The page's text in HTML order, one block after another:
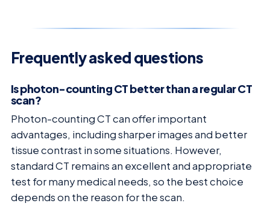
Frequently asked questions
Is photon-counting CT better than a regular CT
scan?
Photon-counting CT can offer important
advantages, including sharper images and better
tissue contrast in some situations. However,
standard CT remains an excellent and appropriate
test for many medical needs, so the best choice
depends on the reason for the scan.